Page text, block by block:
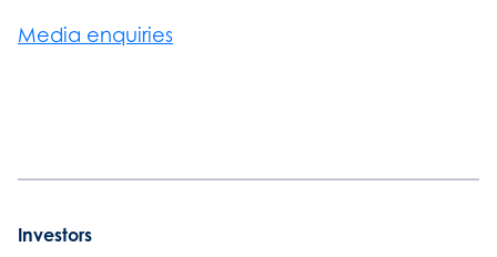
Media enquiries
Investors